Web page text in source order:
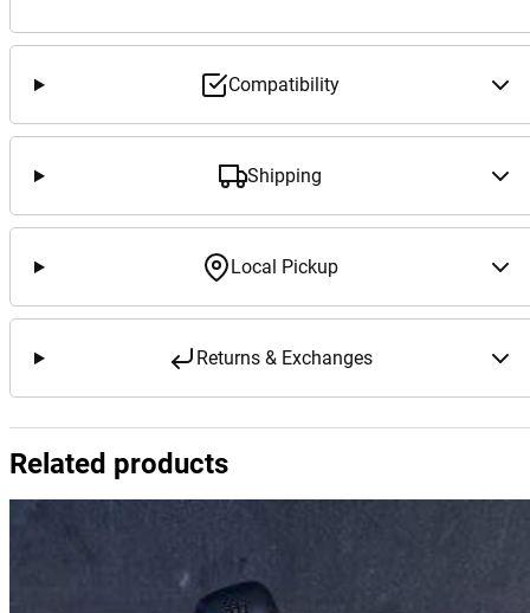
Compatibility
Shipping
Local Pickup
Returns & Exchanges
Related products